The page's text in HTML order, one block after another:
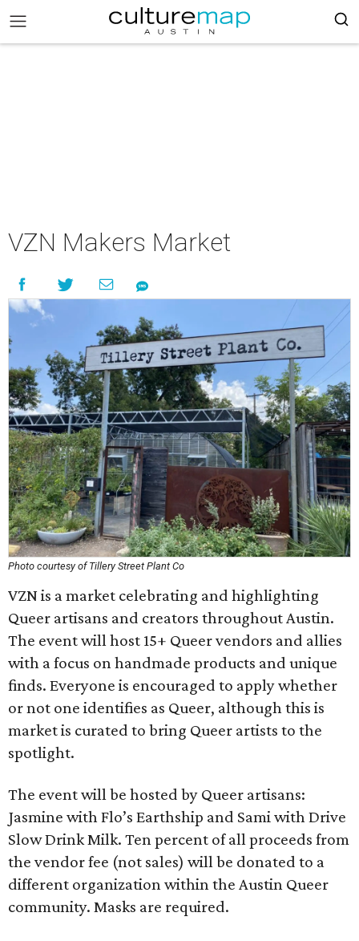
VZN Makers Market
Photo courtesy of Tillery Street Plant Co
VZN is a market celebrating and highlighting
Queer artisans and creators throughout Austin.
The event will host 15+ Queer vendors and allies
with a focus on handmade products and unique
finds. Everyone is encouraged to apply whether
or not one identifies as Queer, although this is
market is curated to bring Queer artists to the
spotlight.
The event will be hosted by Queer artisans:
Jasmine with Flo’s Earthship and Sami with Drive
Slow Drink Milk. Ten percent of all proceeds from
the vendor fee (not sales) will be donated to a
different organization within the Austin Queer
community. Masks are required.